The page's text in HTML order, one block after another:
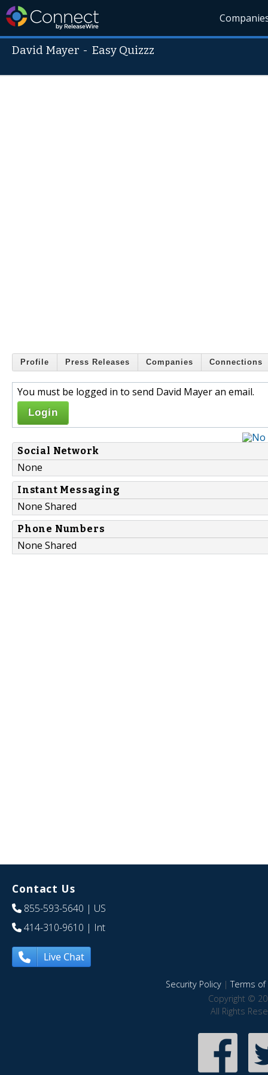
David Mayer - Easy Quizzz
Profile Press Releases Companies Connections
You must be logged in to send David Mayer an email.
Login
Social Network
None
Instant Messaging
None Shared
Phone Numbers
None Shared
Contact Us
855-593-5640 | US
414-310-9610 | Int
Live Chat
Security Policy|Terms of
Copyright ©
All Rights